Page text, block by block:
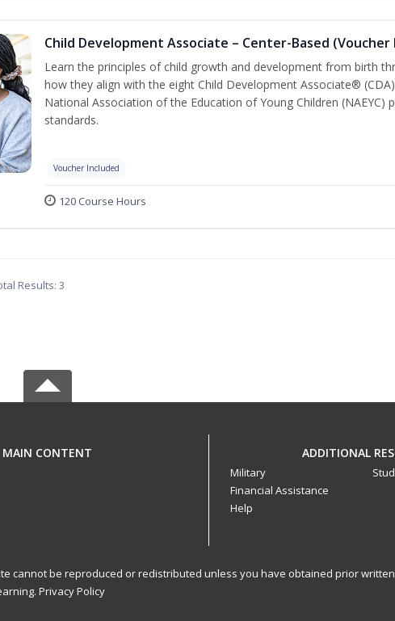
Child Development Associate – Center-Based (Voucher
Learn the principles of child growth and development from birth
how they align with the eight Child Development Associate®
National Association of the Education of Young Children (NAEYC)
standards.
Voucher Included
120 Course Hours
Results: 3
MAIN CONTENT ADDITIONAL
Military
Financial Assistance
Help
cannot be reproduced or redistributed unless you have obtained prior
Privacy Policy